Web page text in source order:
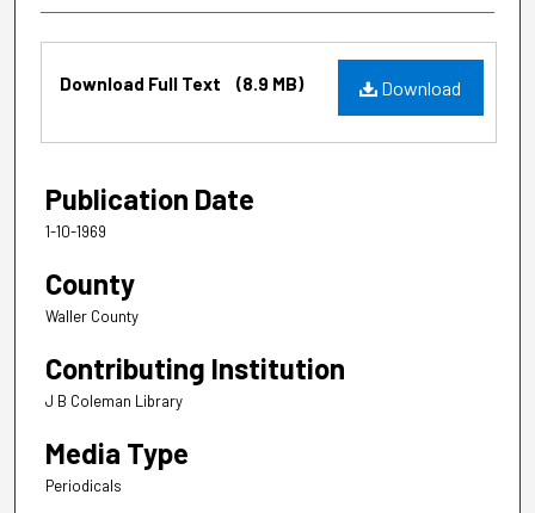
Download
Download Full Text (8.9 MB)
Publication Date
1-10-1969
County
Waller County
Contributing Institution
J B Coleman Library
Media Type
Periodicals